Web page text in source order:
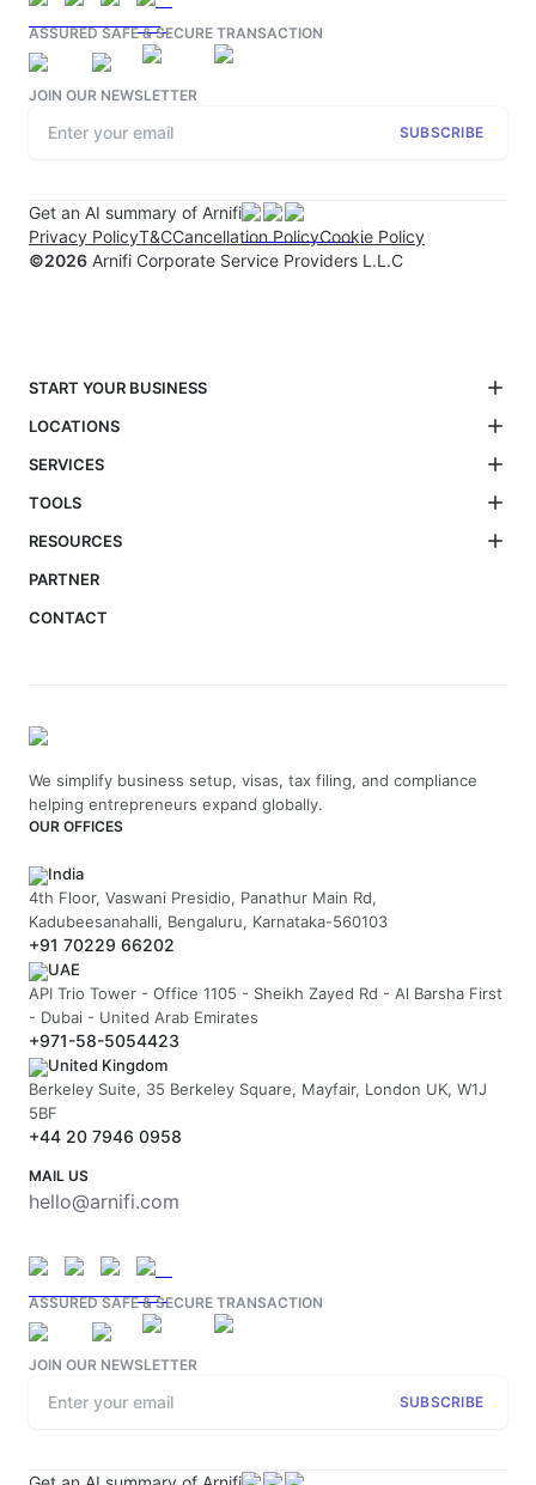
ASSURED SAFE & SECURE TRANSACTION
JOIN OUR NEWSLETTER
SUBSCRIBE
Get an AI summary of Arnifi
Privacy PolicyT&CCancellation PolicyCookie Policy
©2026 Arnifi Corporate Service Providers L.L.C
START YOUR BUSINESS
LOCATIONS
SERVICES
TOOLS
RESOURCES
PARTNER
CONTACT
We simplify business setup, visas, tax filing, and compliance
helping entrepreneurs expand globally.
OUR OFFICES
India
4th Floor, Vaswani Presidio, Panathur Main Rd,
Kadubeesanahalli, Bengaluru, Karnataka-560103
+91 70229 66202
UAE
API Trio Tower - Office 1105 - Sheikh Zayed Rd - Al Barsha First
- Dubai - United Arab Emirates
+971-58-5054423
United Kingdom
Berkeley Suite, 35 Berkeley Square, Mayfair, London UK, W1J
5BF
+44 20 7946 0958
MAIL US
hello@arnifi.com
ASSURED SAFE & SECURE TRANSACTION
JOIN OUR NEWSLETTER
SUBSCRIBE